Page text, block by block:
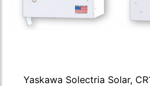
Yaskawa Solectria Solar,